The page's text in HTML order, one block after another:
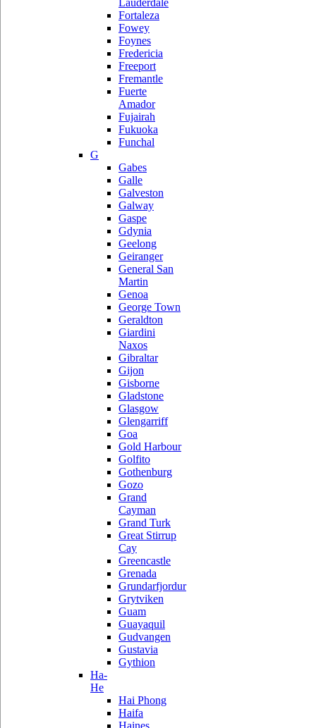
Lauderdale
Fortaleza
Fowey
Foynes
Fredericia
Freeport
Fremantle
Fuerte
Amador
Fujairah
Fukuoka
Funchal
G
Gabes
Galle
Galveston
Galway
Gaspe
Gdynia
Geelong
Geiranger
General San
Martin
Genoa
George Town
Geraldton
Giardini
Naxos
Gibraltar
Gijon
Gisborne
Gladstone
Glasgow
Glengarriff
Goa
Gold Harbour
Golfito
Gothenburg
Gozo
Grand
Cayman
Grand Turk
Great Stirrup
Cay
Greencastle
Grenada
Grundarfjordur
Grytviken
Guam
Guayaquil
Gudvangen
Gustavia
Gythion
Ha-
He
Hai Phong
Haifa
Haines